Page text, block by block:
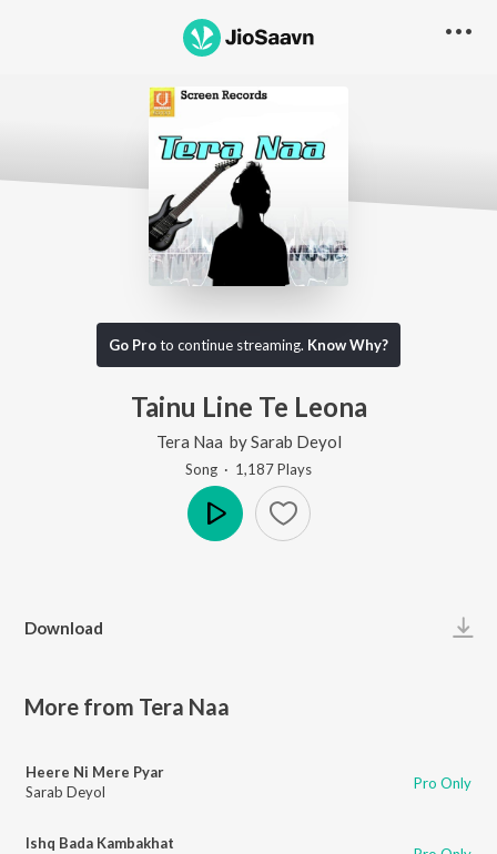
Go Proto continue streaming. Know Why?
Tainu Line Te Leona
Tera Naa bySarab Deyol
Song · 1,187Plays
Download
More from Tera Naa
Heere Ni Mere Pyar
Sarab Deyol
Pro Only
Ishq Bada Kambakhat